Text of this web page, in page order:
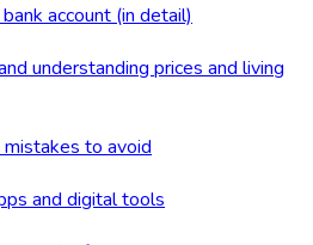
account (in detail)
understanding prices and living
to avoid
and digital tools